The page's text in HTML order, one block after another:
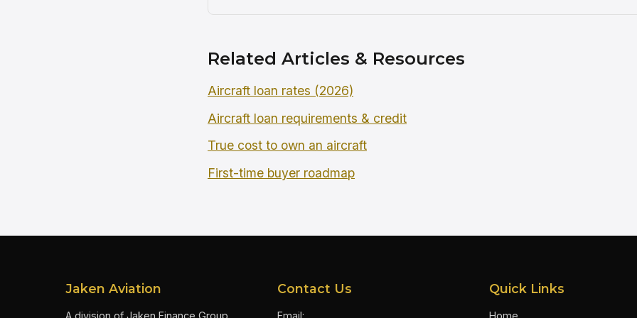
Related Articles & Resources
Aircraft loan rates (2026)
Aircraft loan requirements & credit
True cost to own an aircraft
First-time buyer roadmap
Jaken Aviation
A division of Jaken Finance Group
Contact Us
Email:
Quick Links
Home